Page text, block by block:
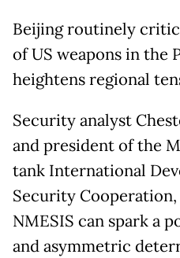
Beijing routinely
of US weapons in the
heightens regional
Security analyst
and president of the
tank International
Security
NMESIS can spark a
and asymmetric